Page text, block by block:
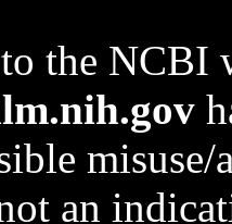
the NCBI
an